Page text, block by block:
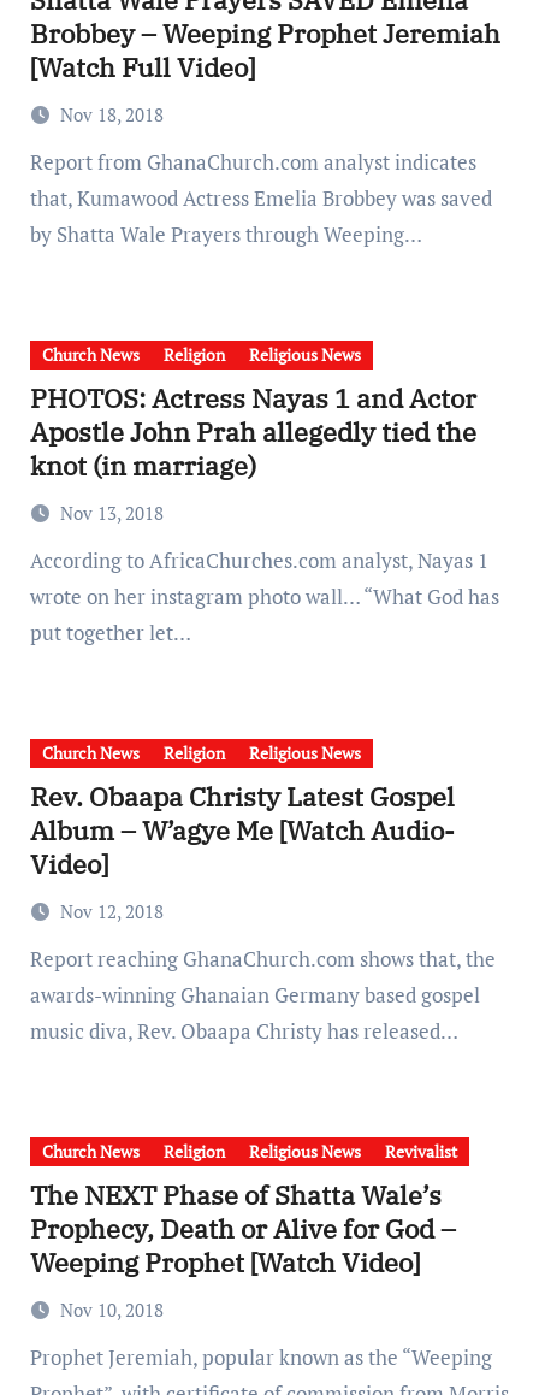
Brobbey – Weeping Prophet Jeremiah
[Watch Full Video]
Nov 18, 2018
Report from GhanaChurch.com analyst indicates
that, Kumawood Actress Emelia Brobbey was saved
by Shatta Wale Prayers through Weeping…
Church News Religion Religious News
PHOTOS: Actress Nayas 1 and Actor
Apostle John Prah allegedly tied the
knot (in marriage)
Nov 13, 2018
According to AfricaChurches.com analyst, Nayas 1
wrote on her instagram photo wall… “What God has
put together let…
Church News Religion Religious News
Rev. Obaapa Christy Latest Gospel
Album – W’agye Me [Watch Audio-
Video]
Nov 12, 2018
Report reaching GhanaChurch.com shows that, the
awards-winning Ghanaian Germany based gospel
music diva, Rev. Obaapa Christy has released…
Church News Religion Religious News Revivalist
The NEXT Phase of Shatta Wale’s
Prophecy, Death or Alive for God –
Weeping Prophet [Watch Video]
Nov 10, 2018
Prophet Jeremiah, popular known as the “Weeping